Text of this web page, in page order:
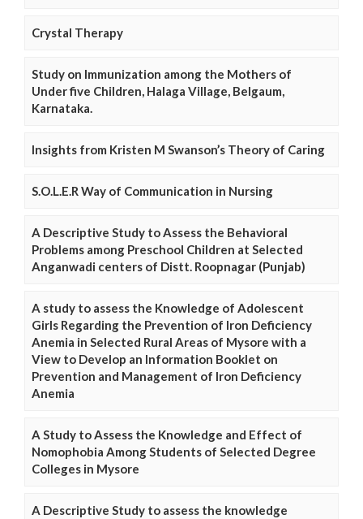
Crystal Therapy
Study on Immunization among the Mothers of
Under five Children, Halaga Village, Belgaum,
Karnataka.
Insights from Kristen M Swanson’s Theory of Caring
S.O.L.E.R Way of Communication in Nursing
A Descriptive Study to Assess the Behavioral
Problems among Preschool Children at Selected
Anganwadi centers of Distt. Roopnagar (Punjab)
A study to assess the Knowledge of Adolescent
Girls Regarding the Prevention of Iron Deficiency
Anemia in Selected Rural Areas of Mysore with a
View to Develop an Information Booklet on
Prevention and Management of Iron Deficiency
Anemia
A Study to Assess the Knowledge and Effect of
Nomophobia Among Students of Selected Degree
Colleges in Mysore
A Descriptive Study to assess the knowledge